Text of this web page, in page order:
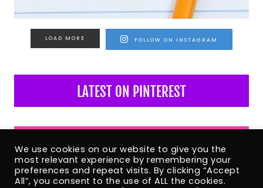
LOAD MORE FOLLOW ON INSTAGRAM
LATEST ON PINTEREST
LATEST ON FACEBOOK
We use cookies on our website to give you the
most relevant experience by remembering your
preferences and repeat visits. By clicking “Accept
All”, you consent to the use of ALL the cookies.